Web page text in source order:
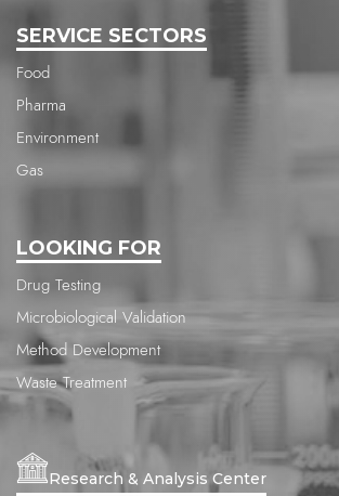
SERVICE SECTORS
Food
Pharma
Environment
Gas
LOOKING FOR
Drug Testing
Microbiological Validation
Method Development
Waste Treatment
Research & Analysis Center